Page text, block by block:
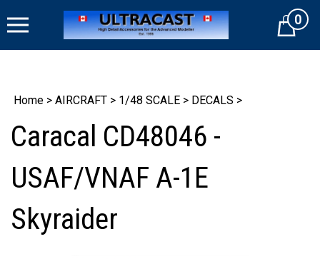
to
Cart0
Home > AIRCRAFT > 1/48 SCALE > DECALS >
Caracal CD48046 -
USAF/VNAF A-1E
Skyraider